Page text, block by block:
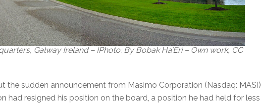
Galway Ireland – [Photo: By Bobak Ha’Eri – Own work, CC
the sudden announcement from Masimo Corporation (Nasdaq: MASI)
had resigned his position on the board, a position he had held for less